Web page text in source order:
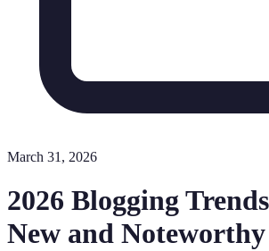
March 31, 2026
2026 Blogging
New and Noteworthy